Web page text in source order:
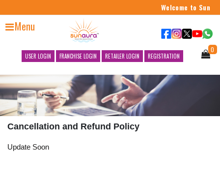
Welcome to Sun
Menu
USER LOGIN FRANCHISE LOGIN RETAILER LOGIN REGISTRATION
0
Cancellation and Refund Policy
Update Soon